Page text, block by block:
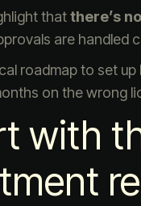
thatthere’s
are handled
roadmap to set up
on the wrong
with